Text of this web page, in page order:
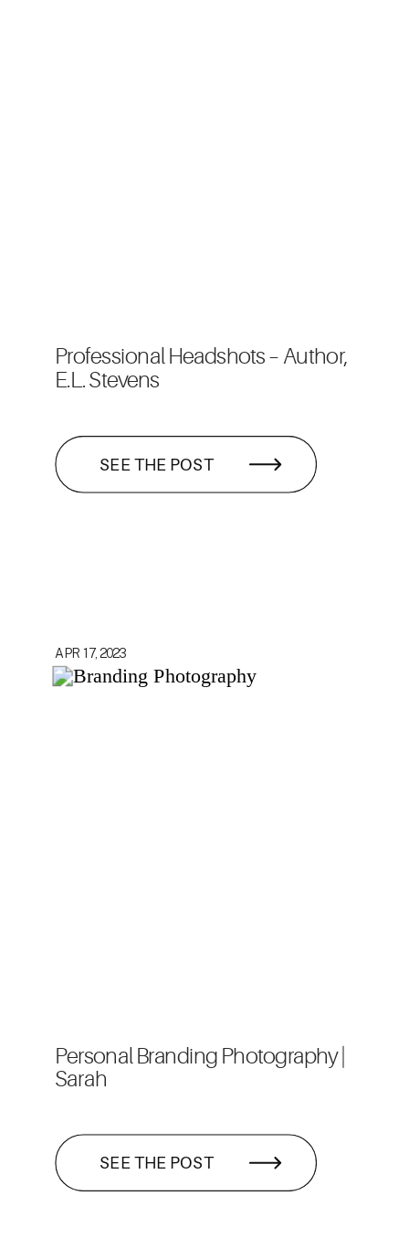
SEE THE POST
Professional Headshots – Author,
E.L. Stevens
SEE THE POST
Personal Branding Photography |
Sarah
APR 17, 2023